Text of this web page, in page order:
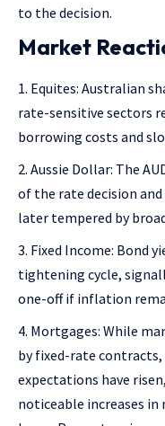
to the decision.
Market
Equites: Australian
rate-sensitive sectors
borrowing costs and
Aussie Dollar: The
of the rate decision
later tempered by
Fixed Income: Bond
tightening cycle,
one-off if inflation
Mortgages: While
by fixed-rate
expectations have
noticeable increases